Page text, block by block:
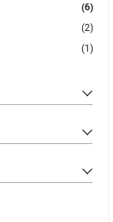
(6)
(2)
(1)